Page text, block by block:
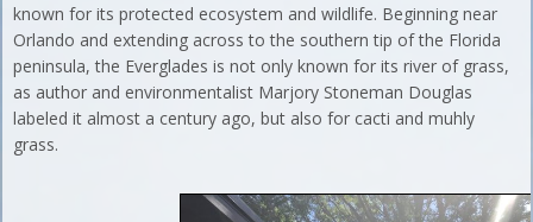
known for its protected ecosystem and wildlife. Beginning near
Orlando and extending across to the southern tip of the Florida
peninsula, the Everglades is not only known for its river of grass,
as author and environmentalist Marjory Stoneman Douglas
labeled it almost a century ago, but also for cacti and muhly
grass.